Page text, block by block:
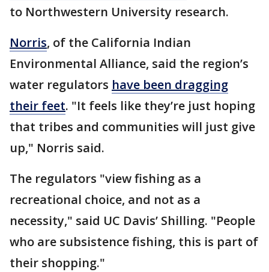
to Northwestern University research.
Norris, of the California Indian
Environmental Alliance, said the region’s
water regulators have been dragging
their feet. "It feels like they’re just hoping
that tribes and communities will just give
up," Norris said.
The regulators "view fishing as a
recreational choice, and not as a
necessity," said UC Davis’ Shilling. "People
who are subsistence fishing, this is part of
their shopping."